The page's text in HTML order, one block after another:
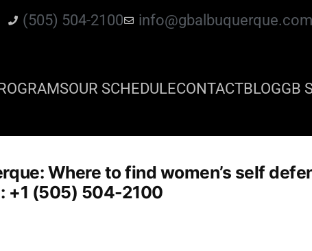
(505) 504-2100 info@gbalbuquerque.com
OUR SCHEDULECONTACTBLOGGB
Where to find women’s self
+1 (505) 504-2100